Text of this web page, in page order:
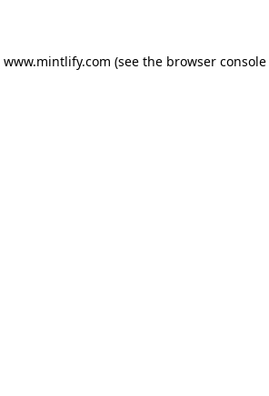
www.mintlify.com (see the browser console